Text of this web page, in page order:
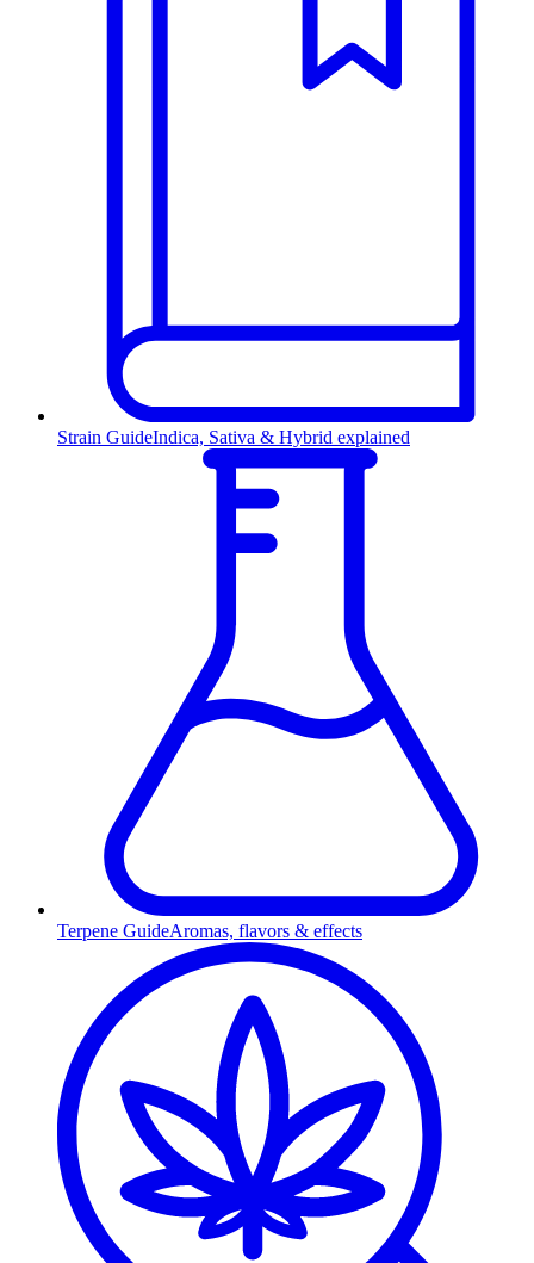
Strain GuideIndica, Sativa & Hybrid explained
Terpene GuideAromas, flavors & effects